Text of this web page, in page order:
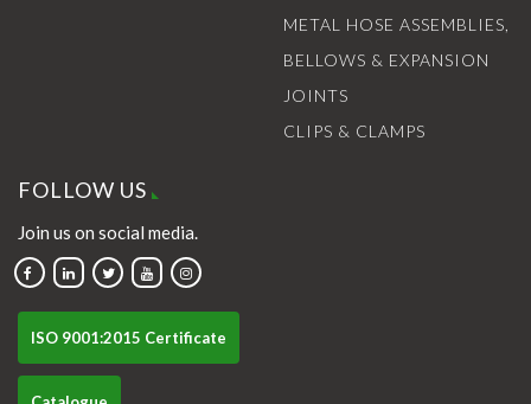
METAL HOSE ASSEMBLIES,
BELLOWS & EXPANSION
JOINTS
CLIPS & CLAMPS
FOLLOW US
Join us on social media.
ISO 9001:2015 Certificate